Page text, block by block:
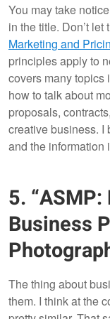
You may take
in the title. Don’t let
Marketing and
principles apply to
covers many topics
how to talk about
proposals,
creative business. I
and the information
5.
Business
The thing about
them. I think at the